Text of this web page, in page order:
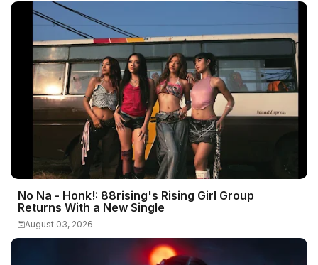
No Na - Honk!: 88rising's Rising Girl Group
Returns With a New Single
August 03, 2026